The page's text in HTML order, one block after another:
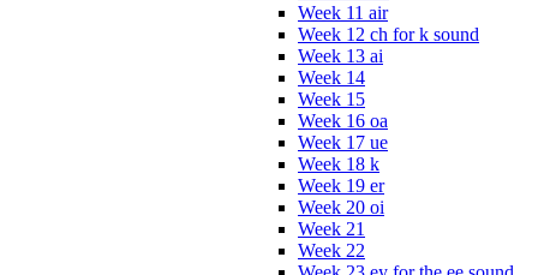
Week 11 air
Week 12 ch for k sound
Week 13 ai
Week 14
Week 15
Week 16 oa
Week 17 ue
Week 18 k
Week 19 er
Week 20 oi
Week 21
Week 22